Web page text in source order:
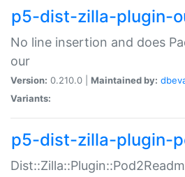
p5-dist-zilla-plugin-
No line insertion and does
our
Version: 0.210.0 | Maintained by:
Variants:
p5-dist-zilla-plugin-